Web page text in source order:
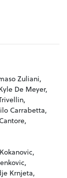
Zuliani,
De Meyer,
Carrabetta,
Krnjeta,